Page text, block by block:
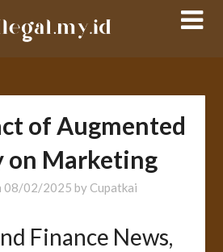
of Augmented
on Marketing
08/02/2025 by Cupatkai
Finance News,